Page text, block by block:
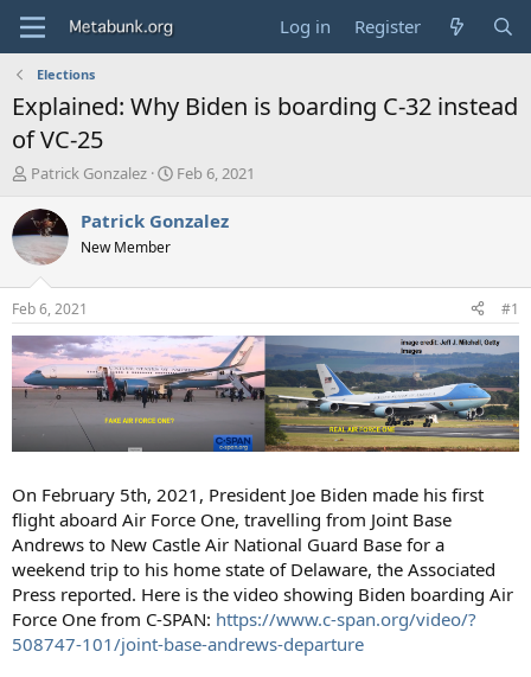
Log in Register
Elections
Explained: Why Biden is boarding C-32 instead
of VC-25
T
r
e
a
d
t
a
r
t
r
Patrick Gonzalez
S
a
t
e
Feb 6, 2021
Patrick Gonzalez
New Member
Feb 6, 2021 #1
On February 5th, 2021, President Joe Biden made his first
flight aboard Air Force One, travelling from Joint Base
Andrews to New Castle Air National Guard Base for a
weekend trip to his home state of Delaware, the Associated
Press reported. Here is the video showing Biden boarding Air
Force One from C-SPAN: https://www.c-span.org/video/?
508747-101/joint-base-andrews-departure